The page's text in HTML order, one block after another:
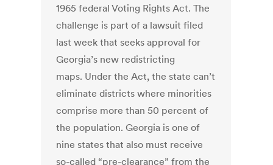
1965 federal Voting Rights Act. The
challenge is part of a lawsuit filed
last week that seeks approval for
Georgia’s new redistricting
maps. Under the Act, the state can’t
eliminate districts where minorities
comprise more than 50 percent of
the population. Georgia is one of
nine states that also must receive
so-called “pre-clearance” from the